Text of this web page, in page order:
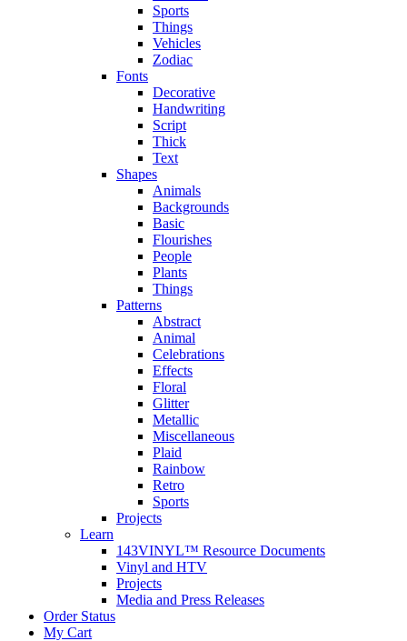
Sports
Things
Vehicles
Zodiac
Fonts
Decorative
Handwriting
Script
Thick
Text
Shapes
Animals
Backgrounds
Basic
Flourishes
People
Plants
Things
Patterns
Abstract
Animal
Celebrations
Effects
Floral
Glitter
Metallic
Miscellaneous
Plaid
Rainbow
Retro
Sports
Projects
Learn
143VINYL™ Resource Documents
Vinyl and HTV
Projects
Media and Press Releases
Order Status
My Cart